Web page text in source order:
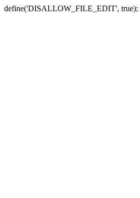
define('DISALLOW_FILE_EDIT',